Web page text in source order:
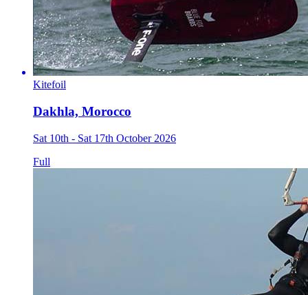
Kitefoil
Dakhla, Morocco
Sat 10th - Sat 17th October 2026
Full